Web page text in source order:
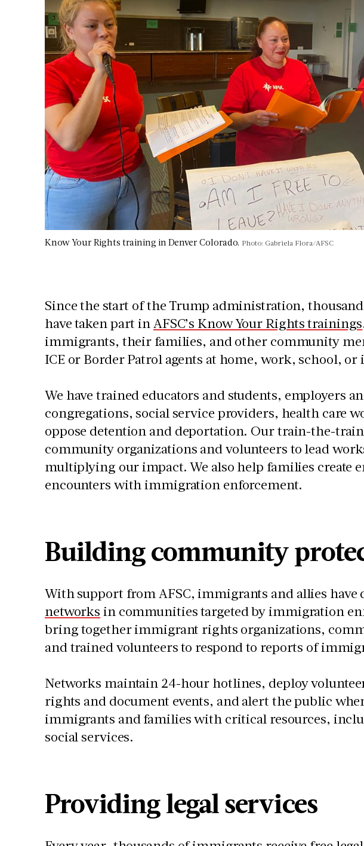
Know Your Rights training in Denver Colorado. Photo: Gabriela Flora/AFSC
Since the start of the Trump administration,
have taken part in AFSC’s Know Your Rights trainings
immigrants, their families, and other community
ICE or Border Patrol agents at home, work, school,
We have trained educators and students, employers
congregations, social service providers, health care
oppose detention and deportation. Our train-the-
community organizations and volunteers to lead
multiplying our impact. We also help families create
encounters with immigration enforcement.
Building community
With support from AFSC, immigrants and allies have
networks in communities targeted by immigration
bring together immigrant rights organizations,
and trained volunteers to respond to reports of
Networks maintain 24-hour hotlines, deploy
rights and document events, and alert the public
immigrants and families with critical resources,
social services.
Providing legal services